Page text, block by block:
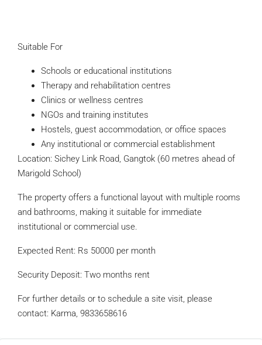
Suitable For
Schools or educational institutions
Therapy and rehabilitation centres
Clinics or wellness centres
NGOs and training institutes
Hostels, guest accommodation, or office spaces
Any institutional or commercial establishment
Location: Sichey Link Road, Gangtok (60 metres ahead of
Marigold School)
The property offers a functional layout with multiple rooms
and bathrooms, making it suitable for immediate
institutional or commercial use.
Expected Rent: Rs 50000 per month
Security Deposit: Two months rent
For further details or to schedule a site visit, please
contact: Karma, 9833658616